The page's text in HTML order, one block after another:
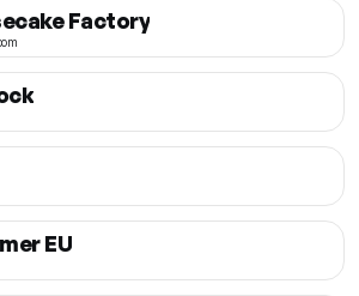
Factory
EU